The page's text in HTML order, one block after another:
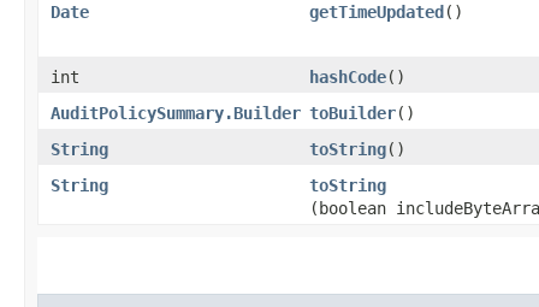
Date getTimeUpdated()
int hashCode()
AuditPolicySummary.Builder toBuilder()
String
toString()
String
toString
(boolean